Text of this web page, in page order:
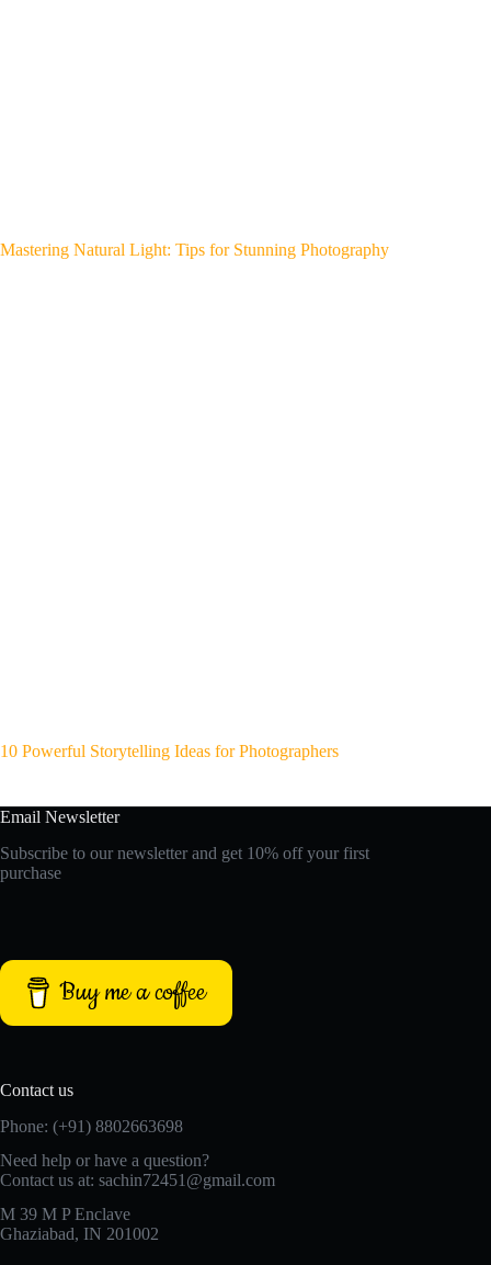
Mastering Natural Light: Tips for Stunning Photography
10 Powerful Storytelling Ideas for Photographers
Email Newsletter
Subscribe to our newsletter and get 10% off your first
purchase
Buy me a coffee
Contact us
Phone: (+91) 8802663698
Need help or have a question?
Contact us at: sachin72451@gmail.com
M 39 M P Enclave
Ghaziabad, IN 201002